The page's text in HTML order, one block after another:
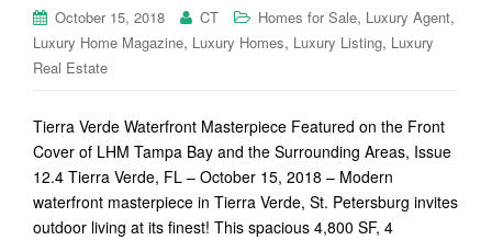
October 15, 2018 CT Homes for Sale, Luxury Agent,
Luxury Home Magazine, Luxury Homes, Luxury Listing, Luxury
Real Estate
Tierra Verde Waterfront Masterpiece Featured on the Front
Cover of LHM Tampa Bay and the Surrounding Areas, Issue
12.4 Tierra Verde, FL – October 15, 2018 – Modern
waterfront masterpiece in Tierra Verde, St. Petersburg invites
outdoor living at its finest! This spacious 4,800 SF, 4